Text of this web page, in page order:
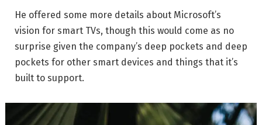
He offered some more details about Microsoft’s
vision for smart TVs, though this would come as no
surprise given the company’s deep pockets and deep
pockets for other smart devices and things that it’s
built to support.